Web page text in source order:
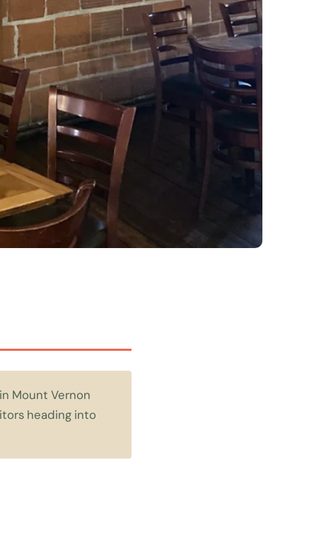
Mount Vernon
heading into